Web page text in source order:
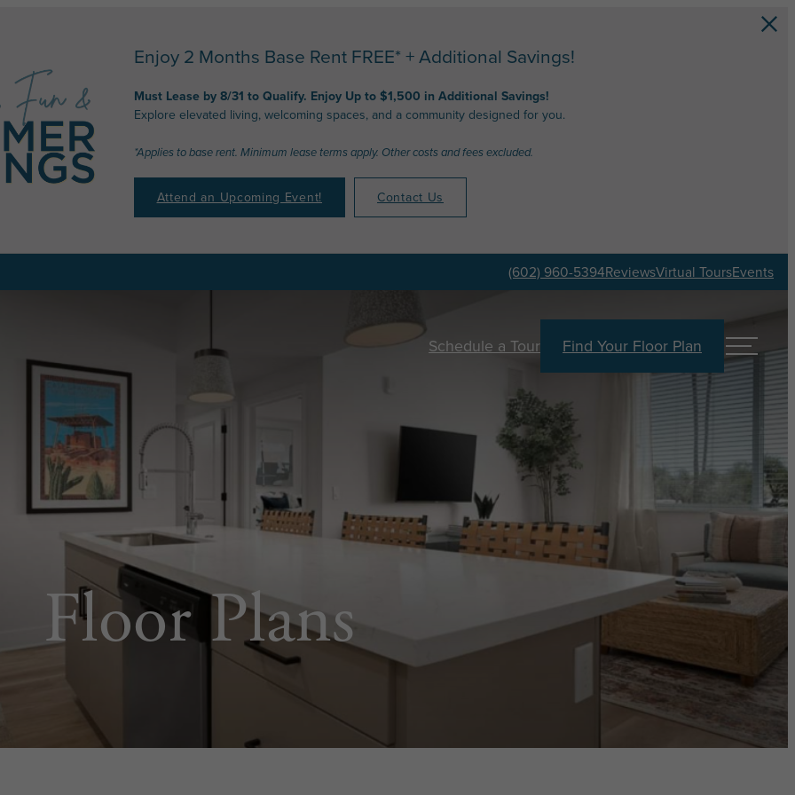
Enjoy 2 Months Base Rent FREE* + Additional Savings!
Must Lease by 8/31 to Qualify. Enjoy Up to $1,500 in Additional Savings!
Explore elevated living, welcoming spaces, and a community designed for you.
*Applies to base rent. Minimum lease terms apply. Other costs and fees excluded.
Attend an Upcoming Event! Contact Us
(602) 960-5394ReviewsVirtual ToursEvents
Schedule a Tour Find Your Floor Plan
Floor Plans